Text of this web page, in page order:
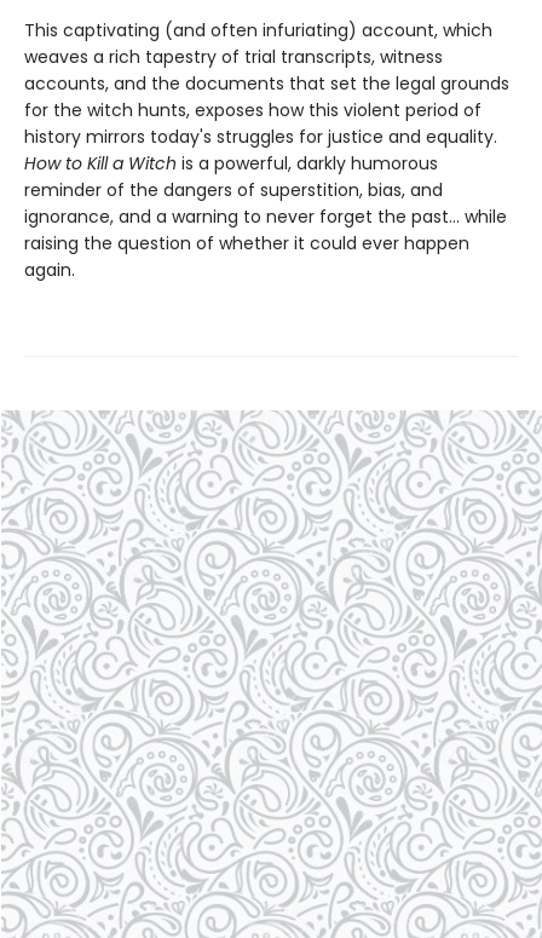
This captivating (and often infuriating) account, which
weaves a rich tapestry of trial transcripts, witness
accounts, and the documents that set the legal grounds
for the witch hunts, exposes how this violent period of
history mirrors today's struggles for justice and equality.
How to Kill a Witch is a powerful, darkly humorous
reminder of the dangers of superstition, bias, and
ignorance, and a warning to never forget the past… while
raising the question of whether it could ever happen
again.